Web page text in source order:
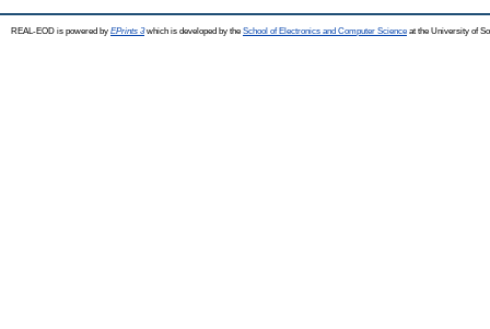
REAL-EOD is powered by EPrints 3which is developed by the School of Electronics and Computer Science at the University of